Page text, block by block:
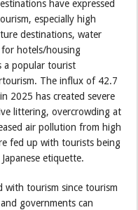
have expressed
especially high
destinations, water
for hotels/housing
a popular tourist
The influx of 42.7
2025 has created severe
littering, overcrowding at
air pollution from high
fed up with tourists being
etiquette.
with tourism since tourism
governments can